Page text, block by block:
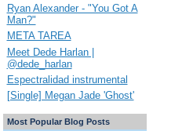
Ryan Alexander - "You Got A
Man?"
META TAREA
Meet Dede Harlan |
@dede_harlan
Espectralidad instrumental
[Single] Megan Jade 'Ghost'
Most Popular Blog Posts